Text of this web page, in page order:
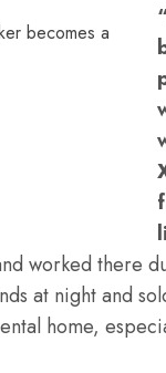
worked there
at night and
home,